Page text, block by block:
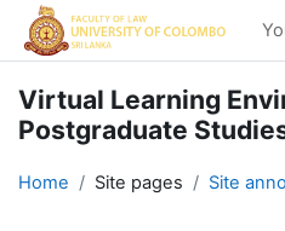
Skip to main content
Virtual Learning
Postgraduate
Home Site pages Site